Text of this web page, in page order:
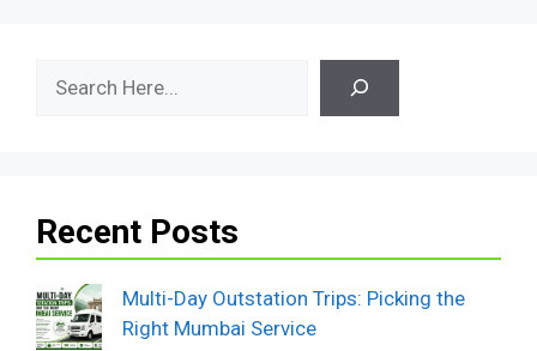
Recent Posts
Multi-Day Outstation Trips: Picking the
Right Mumbai Service